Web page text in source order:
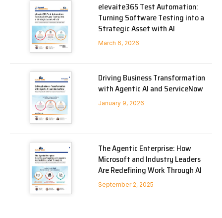
elevaite365 Test Automation:
Turning Software Testing into a
Strategic Asset with AI
March 6, 2026
Driving Business Transformation
with Agentic AI and ServiceNow
January 9, 2026
The Agentic Enterprise: How
Microsoft and Industry Leaders
Are Redefining Work Through AI
September 2, 2025